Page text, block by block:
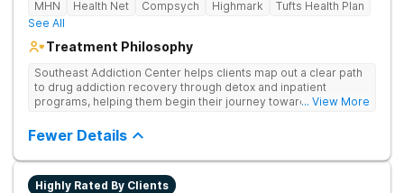
MHN Health Net Compsych Highmark
Tufts Health Plan
See All
Treatment Philosophy
Southeast Addiction Center helps clients map out a clear path
to drug addiction recovery through detox and inpatient
programs, helping them begin their journey toward healthy
at their Georgia location.
... View More
Fewer Details
Highly Rated By Clients